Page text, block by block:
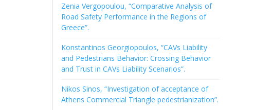
Zenia Vergopoulou, “Comparative Analysis of
Road Safety Performance in the Regions of
Greece”.
Konstantinos Georgiopoulos, “CAVs Liability
and Pedestrians Behavior: Crossing Behavior
and Trust in CAVs Liability Scenarios”.
Nikos Sinos, “Investigation of acceptance of
Athens Commercial Triangle pedestrianization”.